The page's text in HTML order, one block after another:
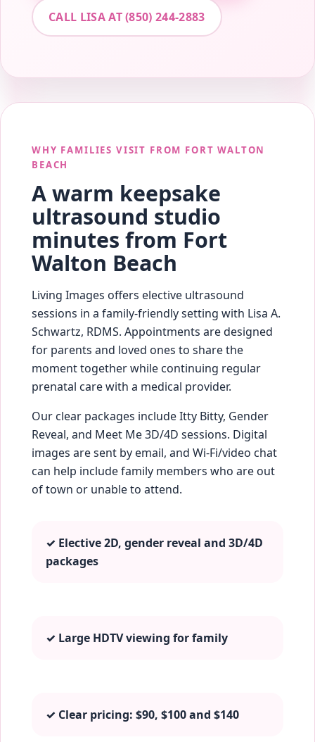
CALL LISA AT (850) 244-2883
WHY FAMILIES VISIT FROM FORT WALTON
BEACH
A warm keepsake
ultrasound studio
minutes from Fort
Walton Beach
Living Images offers elective ultrasound
sessions in a family-friendly setting with Lisa A.
Schwartz, RDMS. Appointments are designed
for parents and loved ones to share the
moment together while continuing regular
prenatal care with a medical provider.
Our clear packages include Itty Bitty, Gender
Reveal, and Meet Me 3D/4D sessions. Digital
images are sent by email, and Wi‑Fi/video chat
can help include family members who are out
of town or unable to attend.
✓ Elective 2D, gender reveal and 3D/4D
packages
✓ Large HDTV viewing for family
✓ Clear pricing: $90, $100 and $140